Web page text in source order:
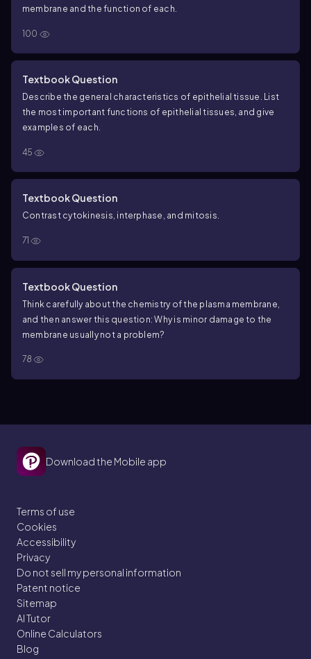
membrane and the function of each.
100
Textbook Question
Describe the general characteristics of epithelial tissue. List
the most important functions of epithelial tissues, and give
examples of each.
45
Textbook Question
Contrast cytokinesis, interphase, and mitosis.
71
Textbook Question
Think carefully about the chemistry of the plasma membrane,
and then answer this question: Why is minor damage to the
membrane usually not a problem?
78
Download the Mobile app
Terms of use
Cookies
Accessibility
Privacy
Do not sell my personal information
Patent notice
Sitemap
AI Tutor
Online Calculators
Blog